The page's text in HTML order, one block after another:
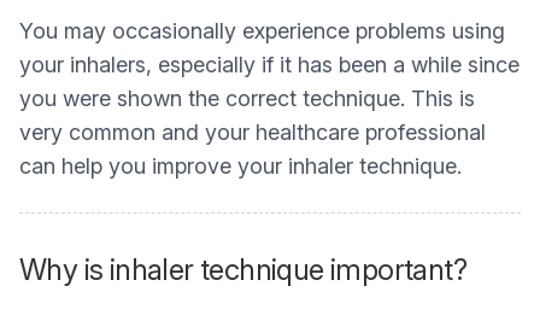
You may occasionally experience problems using
your inhalers, especially if it has been a while since
you were shown the correct technique. This is
very common and your healthcare professional
can help you improve your inhaler technique.
Why is inhaler technique important?